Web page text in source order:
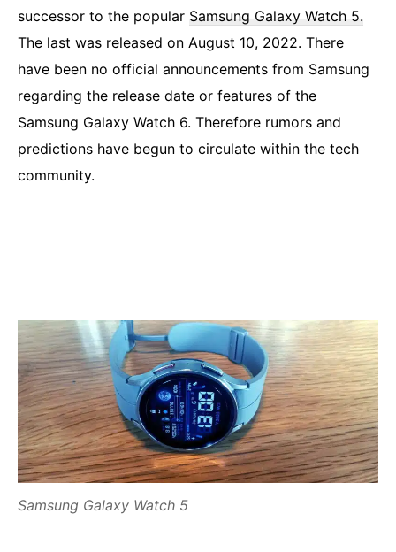
successor to the popular Samsung Galaxy Watch 5.
The last was released on August 10, 2022. There
have been no official announcements from Samsung
regarding the release date or features of the
Samsung Galaxy Watch 6. Therefore rumors and
predictions have begun to circulate within the tech
community.
Samsung Galaxy Watch 5